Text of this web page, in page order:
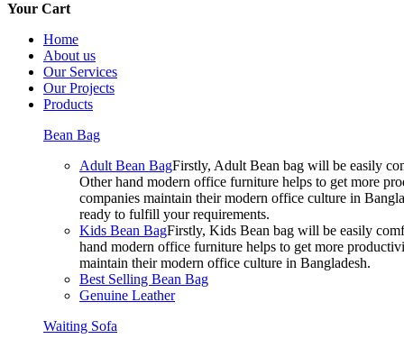
Your Cart
Home
About us
Our Services
Our Projects
Products
Bean Bag
Adult Bean BagFirstly, Adult Bean bag will be easily
Other hand modern office furniture helps to get more
companies maintain their modern office culture in
ready to fulfill your requirements.
Kids Bean BagFirstly, Kids Bean bag will be easily
hand modern office furniture helps to get more
maintain their modern office culture in Bangladesh.
Best Selling Bean Bag
Genuine Leather
Waiting Sofa